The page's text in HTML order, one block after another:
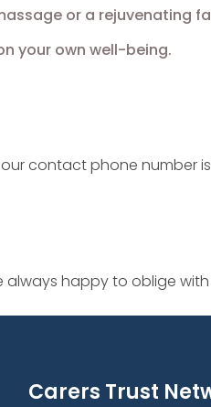
or a rejuvenating
your own well-being.
contact phone number is
happy to oblige
Carers Trust